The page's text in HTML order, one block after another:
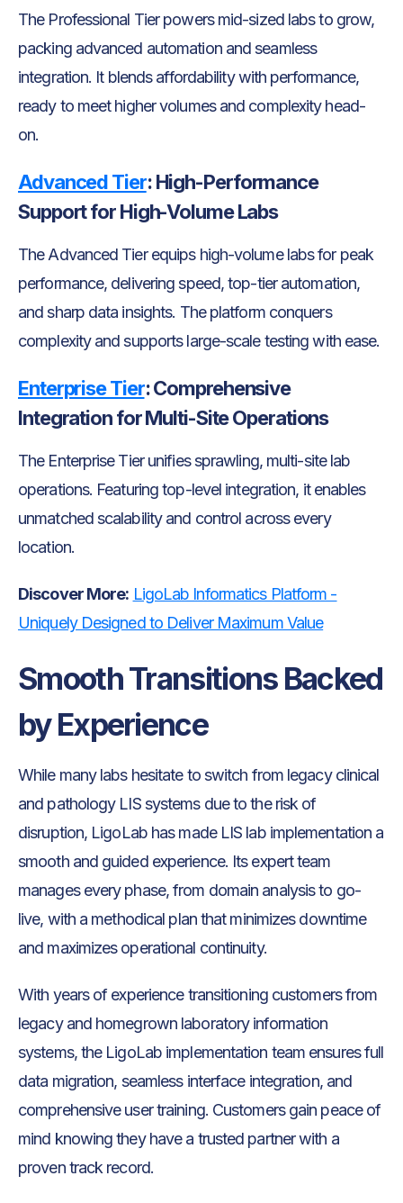
The Professional Tier powers mid-sized labs to grow,
packing advanced automation and seamless
integration. It blends affordability with performance,
ready to meet higher volumes and complexity head-
on.
Advanced Tier:High-Performance
Support for High-Volume Labs
The Advanced Tier equips high-volume labs for peak
performance, delivering speed, top-tier automation,
and sharp data insights. The platform conquers
complexity and supports large-scale testing with ease.
Enterprise Tier:Comprehensive
Integration for Multi-Site Operations
The Enterprise Tier unifies sprawling, multi-site lab
operations. Featuring top-level integration, it enables
unmatched scalability and control across every
location.
Discover More: LigoLab Informatics Platform -
Uniquely Designed to Deliver Maximum Value
Smooth Transitions Backed
by Experience
While many labs hesitate to switch from legacy clinical
and pathology LIS systems due to the risk of
disruption, LigoLab has made LIS lab implementation a
smooth and guided experience. Its expert team
manages every phase, from domain analysis to go-
live, with a methodical plan that minimizes downtime
and maximizes operational continuity.
With years of experience transitioning customers from
legacy and homegrown laboratory information
systems, the LigoLab implementation team ensures full
data migration, seamless interface integration, and
comprehensive user training. Customers gain peace of
mind knowing they have a trusted partner with a
proven track record.